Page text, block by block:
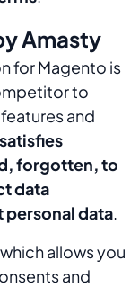
Amasty
for Magento is
to
and
satisfies
forgotten, to
data
data.
allows you
and